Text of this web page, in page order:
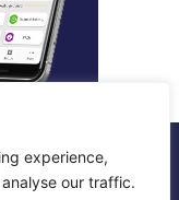
experience,
our traffic.
| Metropol Digital